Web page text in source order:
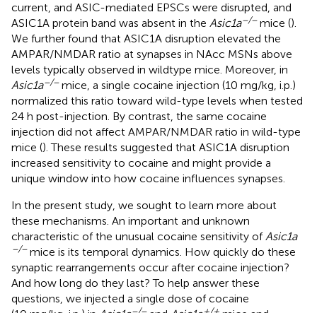
current, and ASIC-mediated EPSCs were disrupted, and
ASIC1A protein band was absent in the Asic1a−/−mice ().
We further found that ASIC1A disruption elevated the
AMPAR/NMDAR ratio at synapses in NAcc MSNs above
levels typically observed in wildtype mice. Moreover, in
Asic1a−/−mice, a single cocaine injection (10 mg/kg, i.p.)
normalized this ratio toward wild-type levels when tested
24 h post-injection. By contrast, the same cocaine
injection did not affect AMPAR/NMDAR ratio in wild-type
mice (). These results suggested that ASIC1A disruption
increased sensitivity to cocaine and might provide a
unique window into how cocaine influences synapses.
In the present study, we sought to learn more about
these mechanisms. An important and unknown
characteristic of the unusual cocaine sensitivity ofAsic1a
−/−mice is its temporal dynamics. How quickly do these
synaptic rearrangements occur after cocaine injection?
And how long do they last? To help answer these
questions, we injected a single dose of cocaine